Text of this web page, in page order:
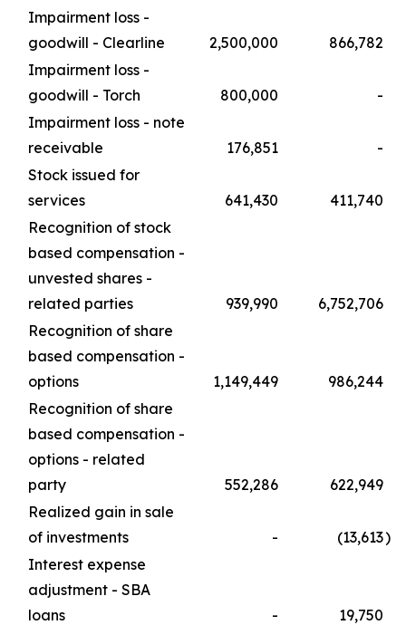
Impairment loss -
goodwill - Clearline
2,500,000
866,782
Impairment loss -
goodwill - Torch
800,000
-
Impairment loss - note
receivable
176,851
-
Stock issued for
services
641,430
411,740
Recognition of stock
based compensation -
unvested shares -
related parties
939,990
6,752,706
Recognition of share
based compensation -
options
1,149,449
986,244
Recognition of share
based compensation -
options - related
party
552,286
622,949
Realized gain in sale
of investments
- (13,613)
Interest expense
adjustment - SBA
loans
-
19,750